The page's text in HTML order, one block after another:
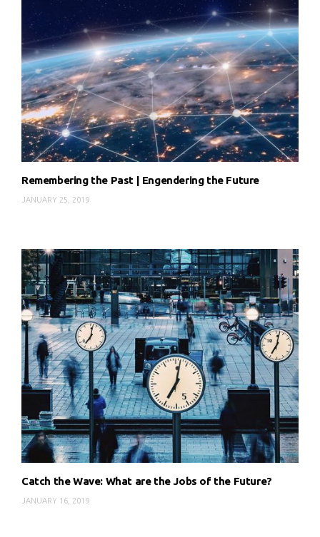
Remembering the Past | Engendering the Future
JANUARY 25, 2019
Catch the Wave: What are the Jobs of the Future?
JANUARY 16, 2019